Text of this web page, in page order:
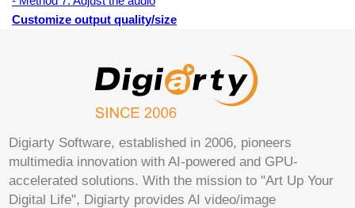
Customize output quality/size
Digiarty Software, established in 2006, pioneers
multimedia innovation with AI-powered and GPU-
accelerated solutions. With the mission to "Art Up Your
Digital Life", Digiarty provides AI video/image